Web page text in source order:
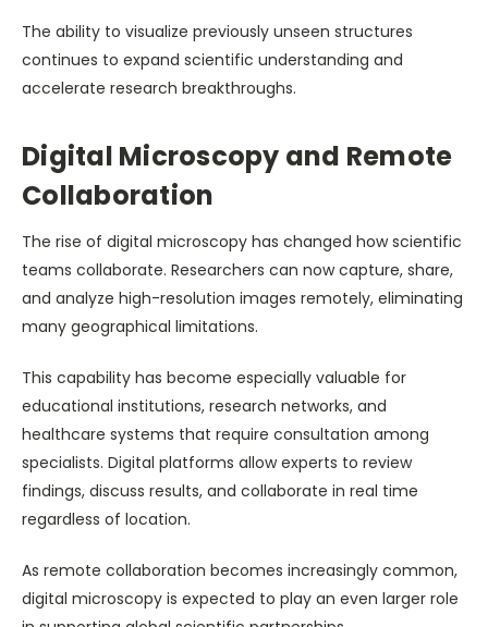
The ability to visualize previously unseen structures
continues to expand scientific understanding and
accelerate research breakthroughs.
Digital Microscopy and Remote
Collaboration
The rise of digital microscopy has changed how scientific
teams collaborate. Researchers can now capture, share,
and analyze high-resolution images remotely, eliminating
many geographical limitations.
This capability has become especially valuable for
educational institutions, research networks, and
healthcare systems that require consultation among
specialists. Digital platforms allow experts to review
findings, discuss results, and collaborate in real time
regardless of location.
As remote collaboration becomes increasingly common,
digital microscopy is expected to play an even larger role